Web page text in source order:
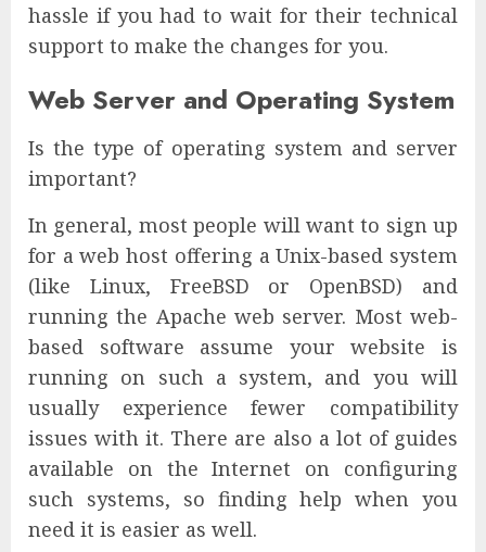
hassle if you had to wait for their technical
support to make the changes for you.
Web Server and Operating System
Is the type of operating system and server
important?
In general, most people will want to sign up
for a web host offering a Unix-based system
(like Linux, FreeBSD or OpenBSD) and
running the Apache web server. Most web-
based software assume your website is
running on such a system, and you will
usually experience fewer compatibility
issues with it. There are also a lot of guides
available on the Internet on configuring
such systems, so finding help when you
need it is easier as well.